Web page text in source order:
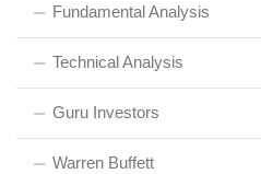
Fundamental Analysis
Technical Analysis
Guru Investors
Warren Buffett